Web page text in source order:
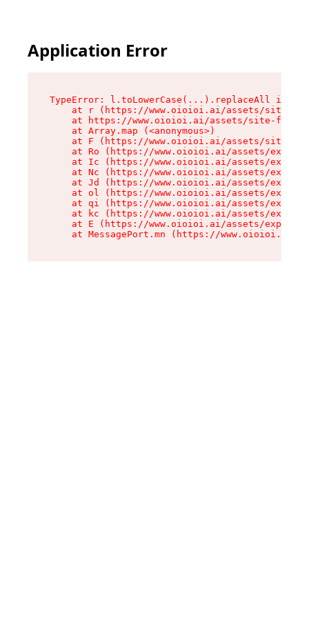
Application Error
TypeError: l.toLowerCase(...).replaceAll is
at r (https://www.oioioi.ai/assets/site-
at https://www.oioioi.ai/assets/site-
    at Array.map (<anonymous>)
at F (https://www.oioioi.ai/assets/site-
at Ro (https://www.oioioi.ai/assets/
at Ic (https://www.oioioi.ai/assets/
at Nc (https://www.oioioi.ai/assets/
at Jd (https://www.oioioi.ai/assets/
at ol (https://www.oioioi.ai/assets/
at qi (https://www.oioioi.ai/assets/
at kc (https://www.oioioi.ai/assets/
at E (https://www.oioioi.ai/assets/
at MessagePort.mn (https://www.oioioi.ai/